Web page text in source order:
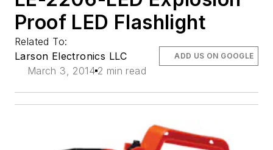
Proof LED Flashlight
Related To:
Larson Electronics LLC
March 3, 2014 2 min read
ADD US ON GOOGLE